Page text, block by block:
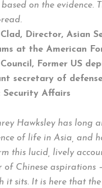
on the evidence.
Clad, Director, Asian
at the American
Former US
secretary of
Security Affairs
Hawksley has long
of life in Asia, and
this lucid, lively
of Chinese aspirations
it sits. It is here that